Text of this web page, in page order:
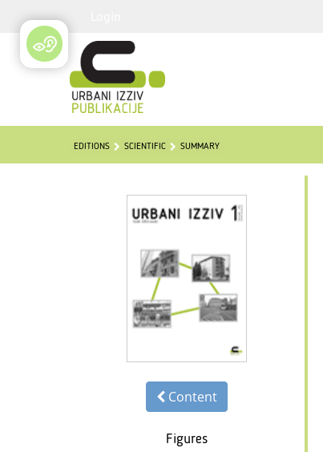
EDITIONS SCIENTIFIC SUMMARY
Content
Figures